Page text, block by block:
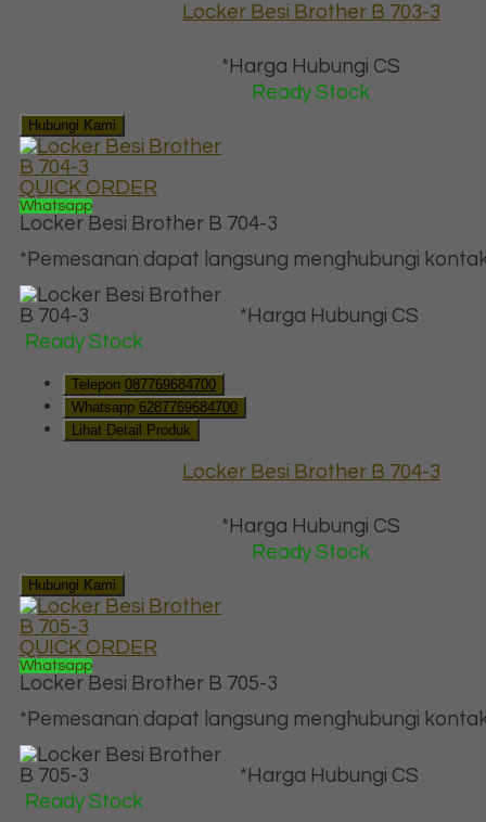
Locker Besi Brother B 703-3
*Harga Hubungi CS
Ready Stock
Hubungi Kami
QUICK ORDER
Whatsapp
Locker Besi Brother B 704-3
*Pemesanan dapat langsung menghubungi
*Harga Hubungi CS
Ready Stock
Telepon 087769684700
Whatsapp 6287769684700
Lihat Detail Produk
Locker Besi Brother B 704-3
*Harga Hubungi CS
Ready Stock
Hubungi Kami
QUICK ORDER
Whatsapp
Locker Besi Brother B 705-3
*Pemesanan dapat langsung menghubungi
*Harga Hubungi CS
Ready Stock